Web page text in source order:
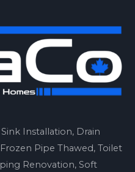
Installation, Drain
Pipe Thawed, Toilet
Renovation, Soft